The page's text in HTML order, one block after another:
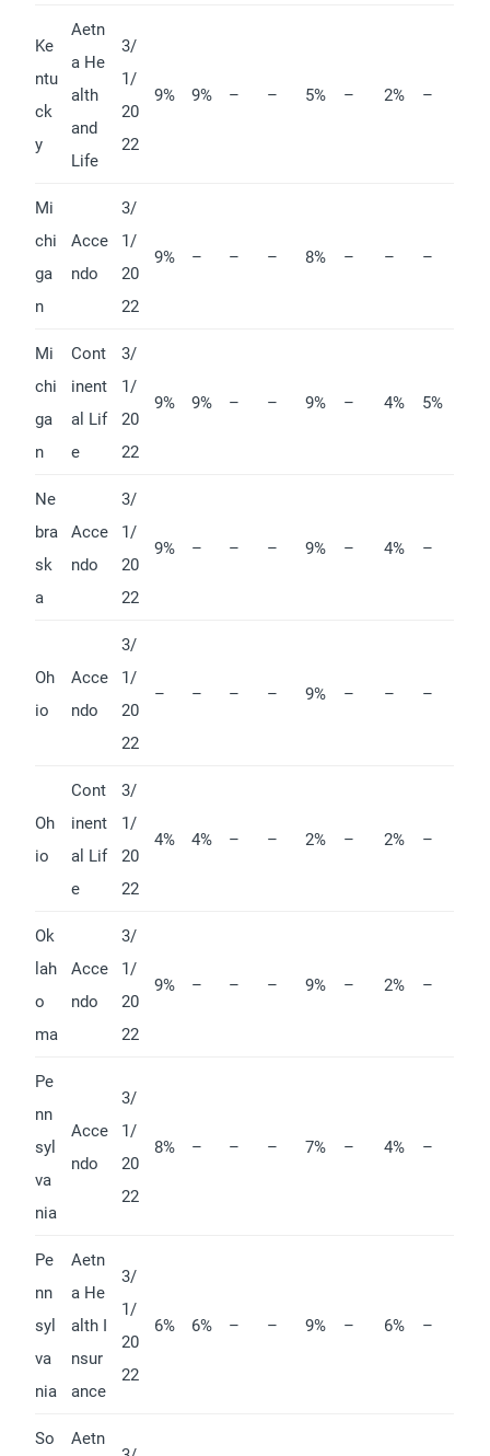
Ke
ntu
ck
y
Aetn
a He
alth
and
Life
3/
1/
20
22
9% 9% – – 5% – 2% –
Mi
chi
ga
n
Acce
ndo
3/
1/
20
22
9% – – – 8% – – –
Mi
chi
ga
n
Cont
inent
al Lif
e
3/
1/
20
22
9% 9% – – 9% – 4% 5%
Ne
bra
sk
a
Acce
ndo
3/
1/
20
22
9% – – – 9% – 4% –
Oh
io
Acce
ndo
3/
1/
20
22
– – – – 9% – – –
Oh
io
Cont
inent
al Lif
e
3/
1/
20
22
4% 4% – – 2% – 2% –
Ok
lah
o
ma
Acce
ndo
3/
1/
20
22
9% – – – 9% – 2% –
Pe
nn
syl
va
nia
Acce
ndo
3/
1/
20
22
8% – – – 7% – 4% –
Pe
nn
syl
va
nia
Aetn
a He
alth I
nsur
ance
3/
1/
20
22
6% 6% – – 9% – 6% –
So
Aetn